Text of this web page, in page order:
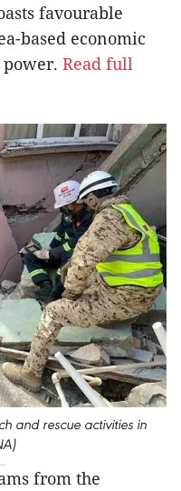
favourable
based economic
Read full
and rescue activities in
from the